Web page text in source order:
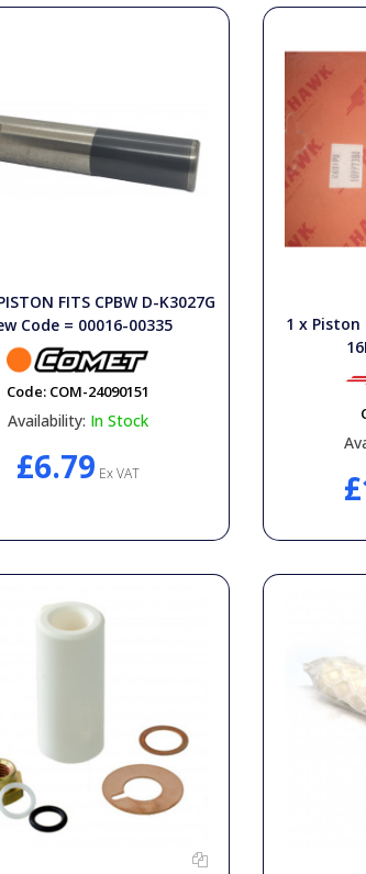
FITS CPBW D-K3027G
Code = 00016-00335
Code: COM-24090151
Availability: In Stock
£6.79 Ex VAT
1 x Piston